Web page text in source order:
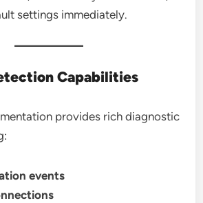
settings immediately.
Capabilities
provides rich diagnostic
events